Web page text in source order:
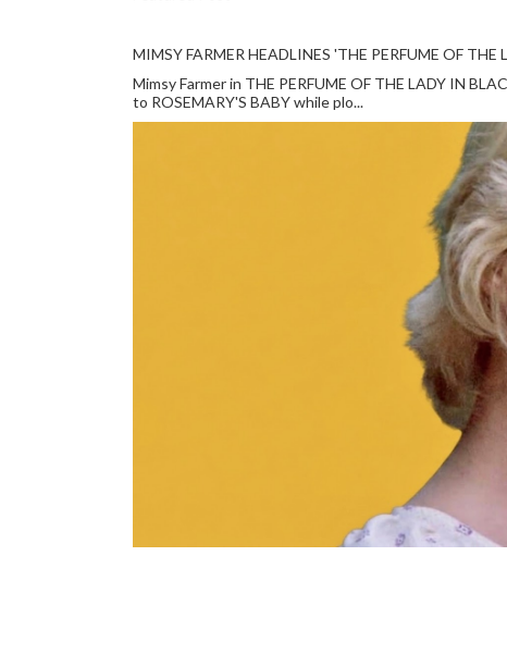
MIMSY FARMER HEADLINES 'THE PERFUME OF THE
Mimsy Farmer in THE PERFUME OF THE LADY IN
to ROSEMARY'S BABY while plo...